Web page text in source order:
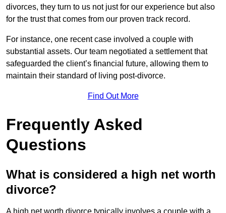
divorces, they turn to us not just for our experience but also
for the trust that comes from our proven track record.
For instance, one recent case involved a couple with
substantial assets. Our team negotiated a settlement that
safeguarded the client’s financial future, allowing them to
maintain their standard of living post-divorce.
Find Out More
Frequently Asked
Questions
What is considered a high net worth
divorce?